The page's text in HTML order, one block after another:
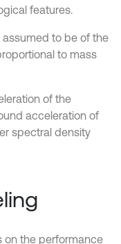
features.
to be of the
to mass
of the
acceleration of
spectral density
on the performance